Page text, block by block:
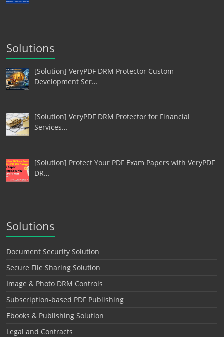
Solutions
[Solution] VeryPDF DRM Protector Custom
Development Ser…
[Solution] VeryPDF DRM Protector for Financial
Services…
[Solution] Protect Your PDF Exam Papers with VeryPDF
DR…
Solutions
Document Security Solution
Secure File Sharing Solution
Image & Photo DRM Controls
Subscription-based PDF Publishing
Ebooks & Publishing Solution
Legal and Contracts